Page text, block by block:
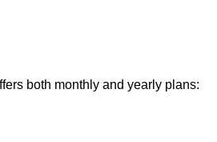
both monthly and yearly plans: